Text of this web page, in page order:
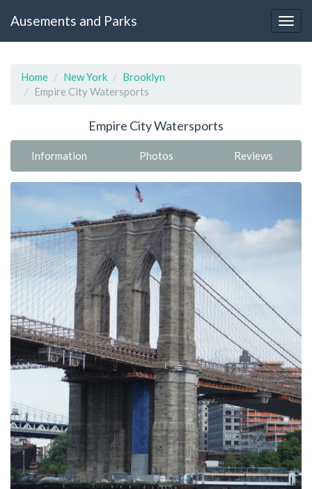
Ausements and Parks
Home New York
Brooklyn
Empire City Watersports
Empire City Watersports
Information Photos Reviews